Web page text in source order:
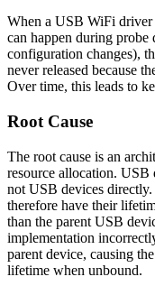
When a USB WiFi driver
can happen during probe
configuration changes),
never released because
Over time, this leads to
Root Cause
The root cause is an
resource allocation.
not USB devices directly.
therefore have their
than the parent USB
implementation
parent device, causing
lifetime when unbound.